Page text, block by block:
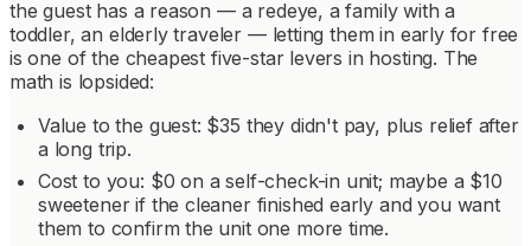
the guest has a reason — a redeye, a family with a
toddler, an elderly traveler — letting them in early for free
is one of the cheapest five-star levers in hosting. The
math is lopsided:
Value to the guest: $35 they didn't pay, plus relief after
a long trip.
Cost to you: $0 on a self-check-in unit; maybe a $10
sweetener if the cleaner finished early and you want
them to confirm the unit one more time.